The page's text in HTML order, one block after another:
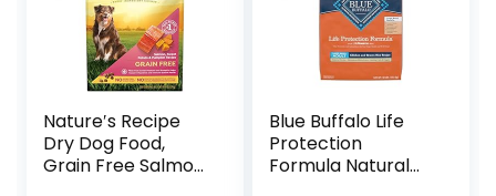
Nature′s Recipe
Dry Dog Food,
Grain Free Salmon,
Blue Buffalo Life
Protection
Formula Natural